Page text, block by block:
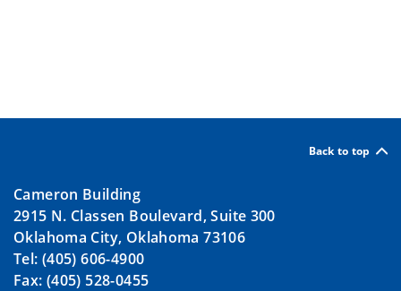
Back to top
Cameron Building
2915 N. Classen Boulevard, Suite 300
Oklahoma City, Oklahoma 73106
Tel: (405) 606-4900
Fax: (405) 528-0455